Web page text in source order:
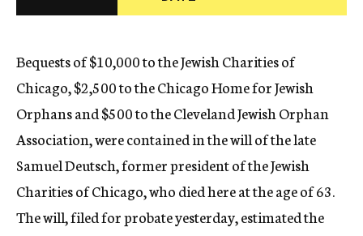
c
Bequests of $10,000 to the Jewish Charities of
Chicago, $2,500 to the Chicago Home for Jewish
Orphans and $500 to the Cleveland Jewish Orphan
Association, were contained in the will of the late
Samuel Deutsch, former president of the Jewish
Charities of Chicago, who died here at the age of 63.
The will, filed for probate yesterday, estimated the